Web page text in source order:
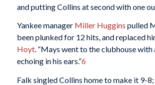
and putting Collins at second with one
Yankee manager Miller Huggins pulled
been plunked for 12 hits, and replaced
Hoyt. “Mays went to the clubhouse with
echoing in his ears.”6
Falk singled Collins home to make it 9-